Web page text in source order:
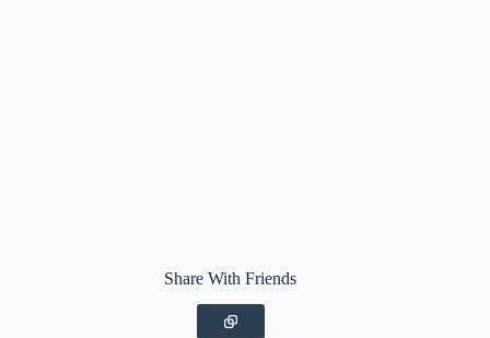
Share With Friends